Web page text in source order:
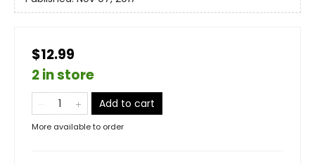
$12.99
2 in store
Add to cart
More available to order